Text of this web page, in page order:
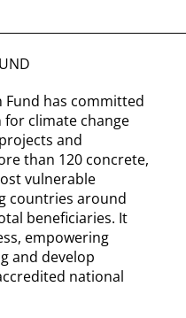
Fund has committed
for climate change
and
than 120 concrete,
vulnerable
countries around
beneficiaries. It
empowering
and develop
national